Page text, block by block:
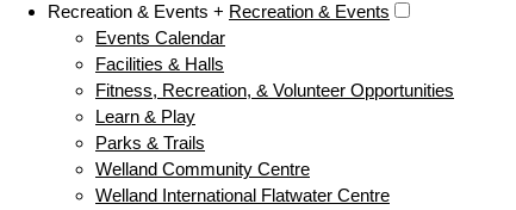
Recreation & Events + Recreation & Events
Events Calendar
Facilities & Halls
Fitness, Recreation, & Volunteer Opportunities
Learn & Play
Parks & Trails
Welland Community Centre
Welland International Flatwater Centre